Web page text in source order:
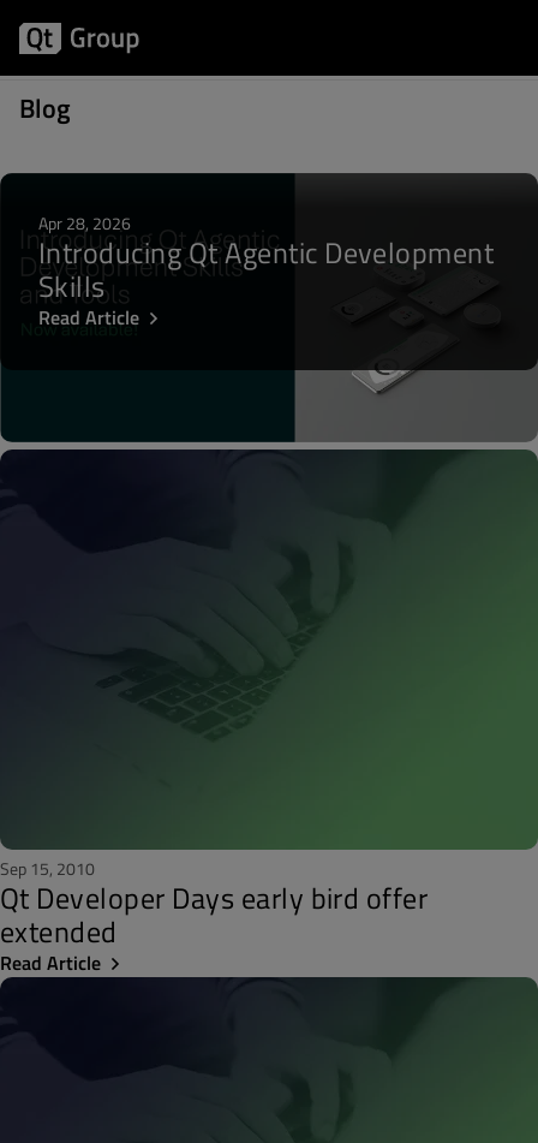
Blog
Posts about Developer Days
Apr 28, 2026
Introducing Qt Agentic Development
Skills
Read Article
Sep 15, 2010
Qt Developer Days early bird offer
extended
Read Article